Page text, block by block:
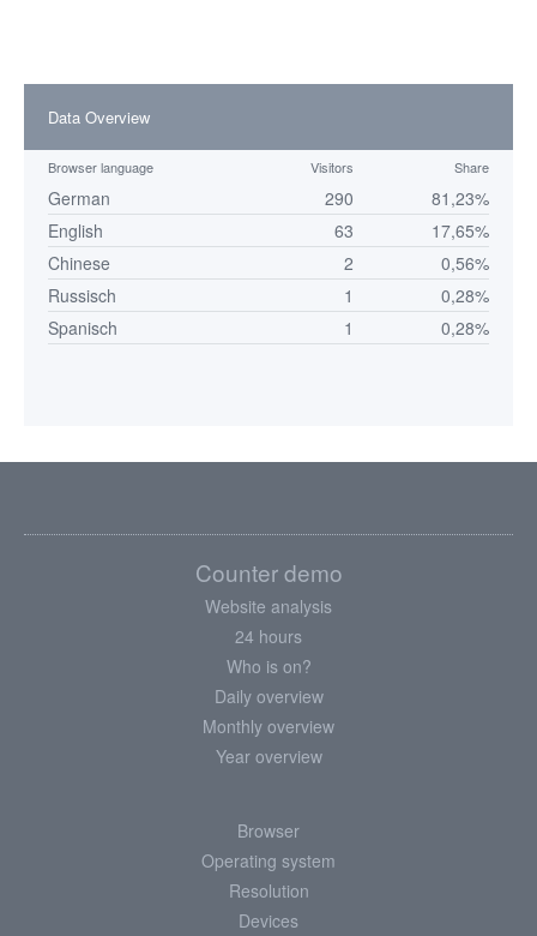
Data Overview
Browser language Visitors Share
German 290
81,23%
English
63
17,65%
Chinese
2
0,56%
Russisch
1
0,28%
Spanisch
1 0,28%
Counter demo
Website analysis
24 hours
Who is on?
Daily overview
Monthly overview
Year overview
Browser
Operating system
Resolution
Devices